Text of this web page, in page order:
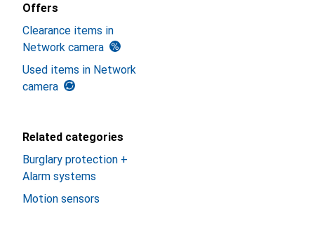
Offers
Clearance items in
Network camera
Used items in Network
camera
Related categories
Burglary protection +
Alarm systems
Motion sensors